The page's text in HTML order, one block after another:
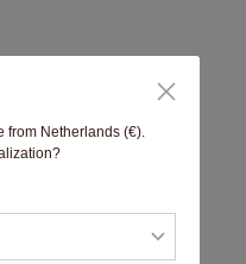
from Netherlands (€).